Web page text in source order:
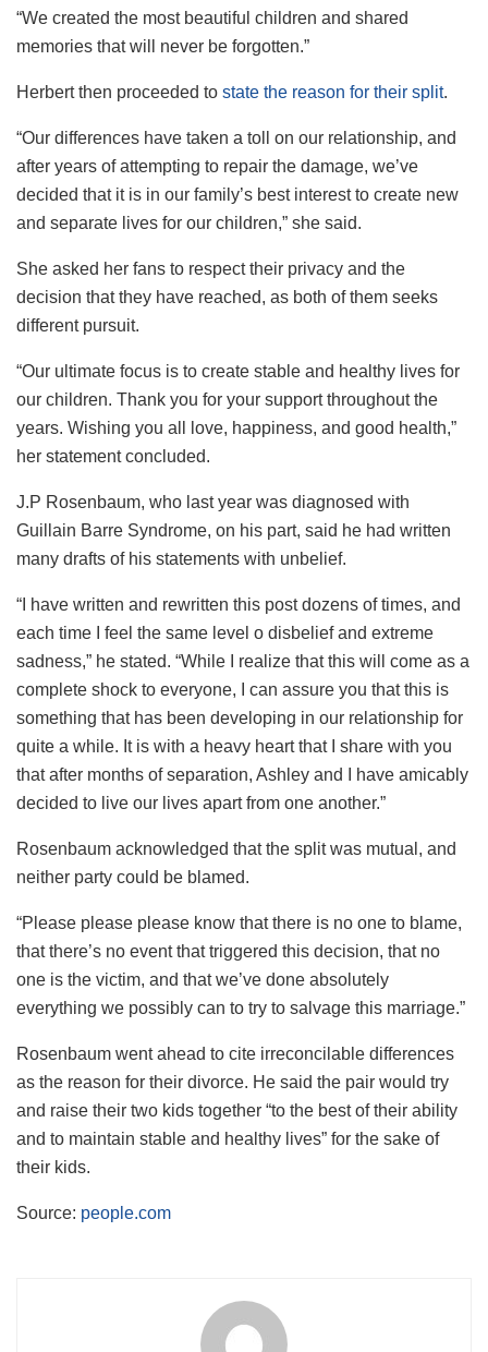
“We created the most beautiful children and shared
memories that will never be forgotten.”
Herbert then proceeded to state the reason for their split.
“Our differences have taken a toll on our relationship, and
after years of attempting to repair the damage, we’ve
decided that it is in our family’s best interest to create new
and separate lives for our children,” she said.
She asked her fans to respect their privacy and the
decision that they have reached, as both of them seeks
different pursuit.
“Our ultimate focus is to create stable and healthy lives for
our children. Thank you for your support throughout the
years. Wishing you all love, happiness, and good health,”
her statement concluded.
J.P Rosenbaum, who last year was diagnosed with
Guillain Barre Syndrome, on his part, said he had written
many drafts of his statements with unbelief.
“I have written and rewritten this post dozens of times, and
each time I feel the same level o disbelief and extreme
sadness,” he stated. “While I realize that this will come as a
complete shock to everyone, I can assure you that this is
something that has been developing in our relationship for
quite a while. It is with a heavy heart that I share with you
that after months of separation, Ashley and I have amicably
decided to live our lives apart from one another.”
Rosenbaum acknowledged that the split was mutual, and
neither party could be blamed.
“Please please please know that there is no one to blame,
that there’s no event that triggered this decision, that no
one is the victim, and that we’ve done absolutely
everything we possibly can to try to salvage this marriage.”
Rosenbaum went ahead to cite irreconcilable differences
as the reason for their divorce. He said the pair would try
and raise their two kids together “to the best of their ability
and to maintain stable and healthy lives” for the sake of
their kids.
Source: people.com